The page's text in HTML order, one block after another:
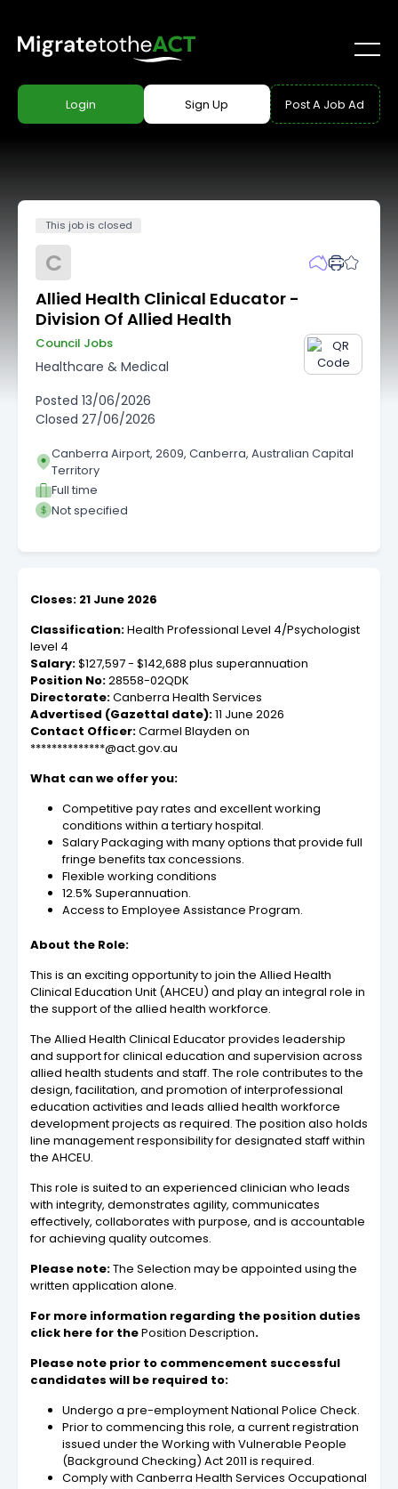
Login Sign Up Post A Job Ad
This job is closed
C
Allied Health Clinical Educator -
Division Of Allied Health
Council Jobs
Healthcare & Medical
Posted 13/06/2026
Closed 27/06/2026
Canberra Airport, 2609, Canberra, Australian Capital
Territory
Full time
Not specified
Closes: 21 June 2026
Classification:Health Professional Level 4/Psychologist
level 4
Salary:$127,597 - $142,688 plus superannuation
Position No:28558-02QDK
Directorate:Canberra Health Services
Advertised (Gazettal date):11 June 2026
Contact Officer:Carmel Blayden on
**************@act.gov.au
What can we offer you:
Competitive pay rates and excellent working
conditions within a tertiary hospital.
Salary Packaging with many options that provide full
fringe benefits tax concessions.
Flexible working conditions
12.5% Superannuation.
Access to Employee Assistance Program.
About the Role:
This is an exciting opportunity to join the Allied Health
Clinical Education Unit (AHCEU) and play an integral role in
the support of the allied health workforce.
The Allied Health Clinical Educator provides leadership
and support for clinical education and supervision across
allied health students and staff. The role contributes to the
design, facilitation, and promotion of interprofessional
education activities and leads allied health workforce
development projects as required. The position also holds
line management responsibility for designated staff within
the AHCEU.
This role is suited to an experienced clinician who leads
with integrity, demonstrates agility, communicates
effectively, collaborates with purpose, and is accountable
for achieving quality outcomes.
Please note:The Selection may be appointed using the
written application alone.
For more information regarding the position duties
click here for thePosition Description.
Please note prior to commencement successful
candidates will be required to:
Undergo a pre-employment National Police Check.
Prior to commencing this role, a current registration
issued under the Working with Vulnerable People
(Background Checking) Act 2011 is required.
Comply with Canberra Health Services Occupational